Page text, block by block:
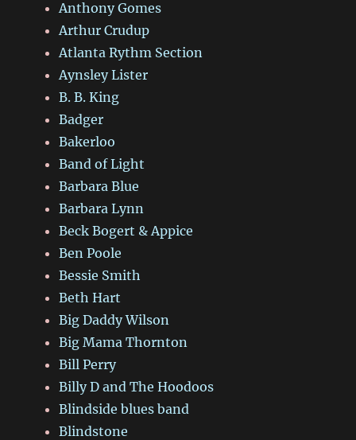
Anthony Gomes
Arthur Crudup
Atlanta Rythm Section
Aynsley Lister
B. B. King
Badger
Bakerloo
Band of Light
Barbara Blue
Barbara Lynn
Beck Bogert & Appice
Ben Poole
Bessie Smith
Beth Hart
Big Daddy Wilson
Big Mama Thornton
Bill Perry
Billy D and The Hoodoos
Blindside blues band
Blindstone